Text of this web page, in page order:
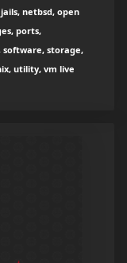
netbsd, open
ports,
software, storage,
utility, vm live